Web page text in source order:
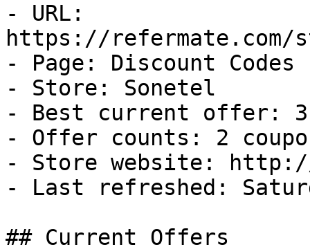
- URL:
https://refermate.com/
- Page: Discount Codes
- Store: Sonetel
- Best current offer:
- Offer counts: 2
- Store website:
- Last refreshed:
## Current Offers